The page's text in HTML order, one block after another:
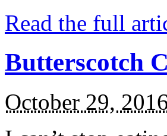
Read the full
Butterscotch
October 29,